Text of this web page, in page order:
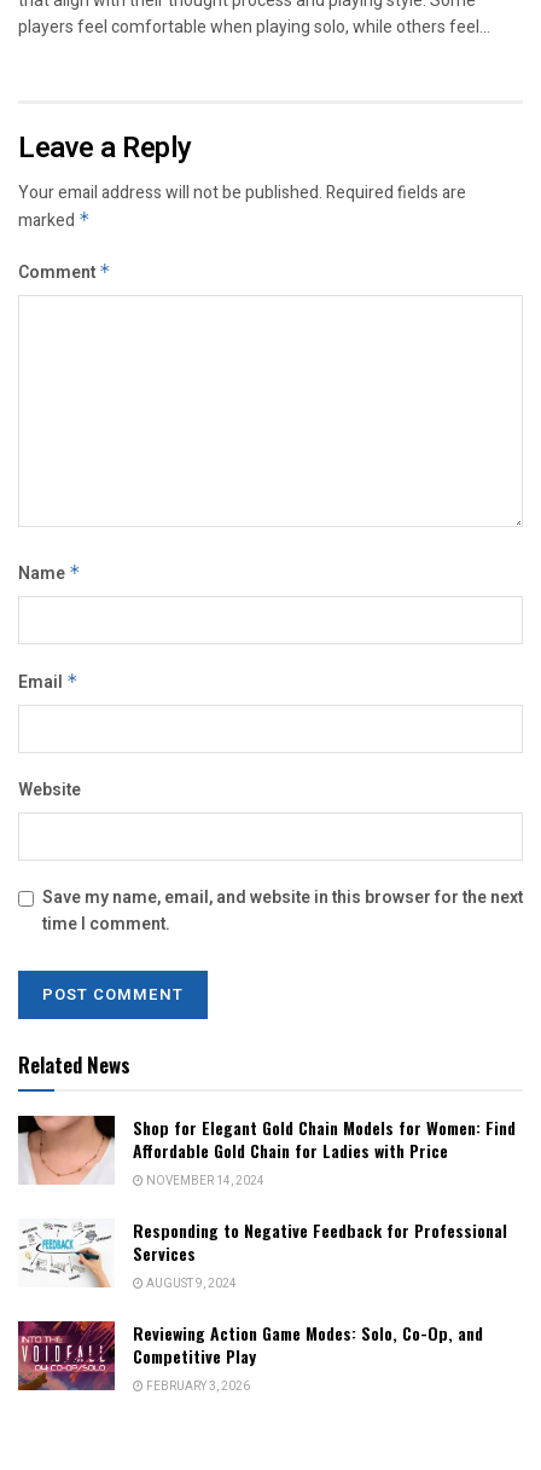
players feel comfortable when playing solo, while others feel...
Leave a Reply
Your email address will not be published.Required fields are
marked *
Comment *
Name *
Email *
Website
Save my name, email, and website in this browser for the next
time I comment.
Related News
Shop for Elegant Gold Chain Models for Women: Find
Affordable Gold Chain for Ladies with Price
NOVEMBER 14, 2024
Responding to Negative Feedback for Professional
Services
AUGUST 9, 2024
Reviewing Action Game Modes: Solo, Co-Op, and
Competitive Play
FEBRUARY 3, 2026